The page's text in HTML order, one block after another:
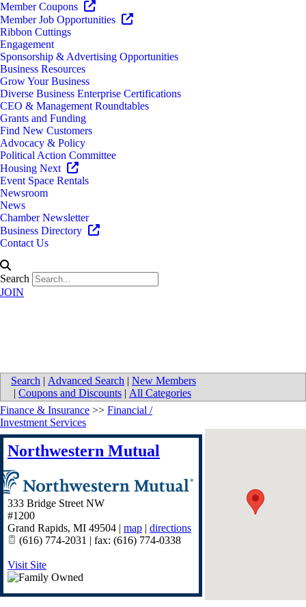
Member Coupons
Member Job Opportunities
Ribbon Cuttings
Engagement
Sponsorship & Advertising Opportunities
Business Resources
Grow Your Business
Diverse Business Enterprise Certifications
CEO & Management Roundtables
Grants and Funding
Find New Customers
Advocacy & Policy
Political Action Committee
Housing Next
Event Space Rentals
Newsroom
News
Chamber Newsletter
Business Directory
Contact Us
Search
JOIN
Search | Advanced Search | New Members
| Coupons and Discounts | All Categories
Finance & Insurance >> Financial /
Investment Services
Northwestern Mutual
333 Bridge Street NW
#1200
Grand Rapids, MI 49504 | map | directions
(616) 774-2031 | fax: (616) 774-0338
Visit Site